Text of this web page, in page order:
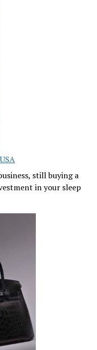
still buying a
in your sleep